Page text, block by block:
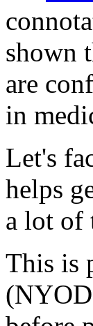
shown
are
in
Let's
helps
a lot of
This is